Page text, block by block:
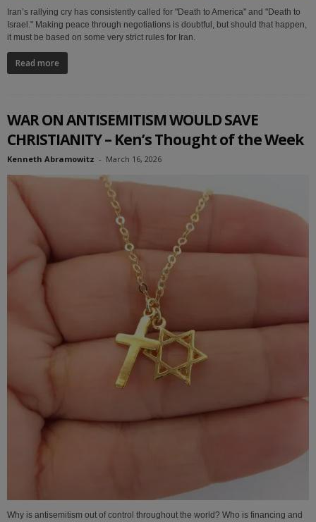
Iran’s rallying cry has consistently called for "Death to America" and "Death to
Israel." Making peace through negotiations is doubtful, but should that happen,
it must be based on some very strict rules for Iran.
Read more
WAR ON ANTISEMITISM WOULD SAVE
CHRISTIANITY – Ken’s Thought of the Week
Kenneth Abramowitz - March 16, 2026
Why is antisemitism out of control throughout the world? Who is financing and